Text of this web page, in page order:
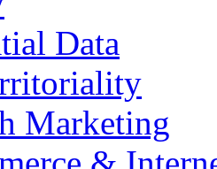
Data
Marketing